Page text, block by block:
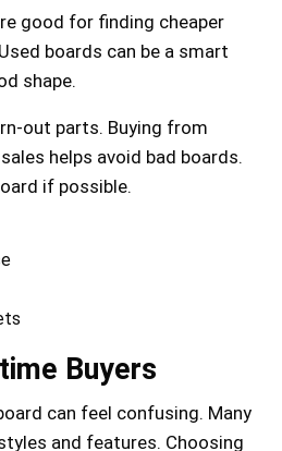
good for finding cheaper
boards can be a smart
shape.
out parts. Buying from
helps avoid bad boards.
if possible.
Buyers
can feel confusing. Many
and features. Choosing